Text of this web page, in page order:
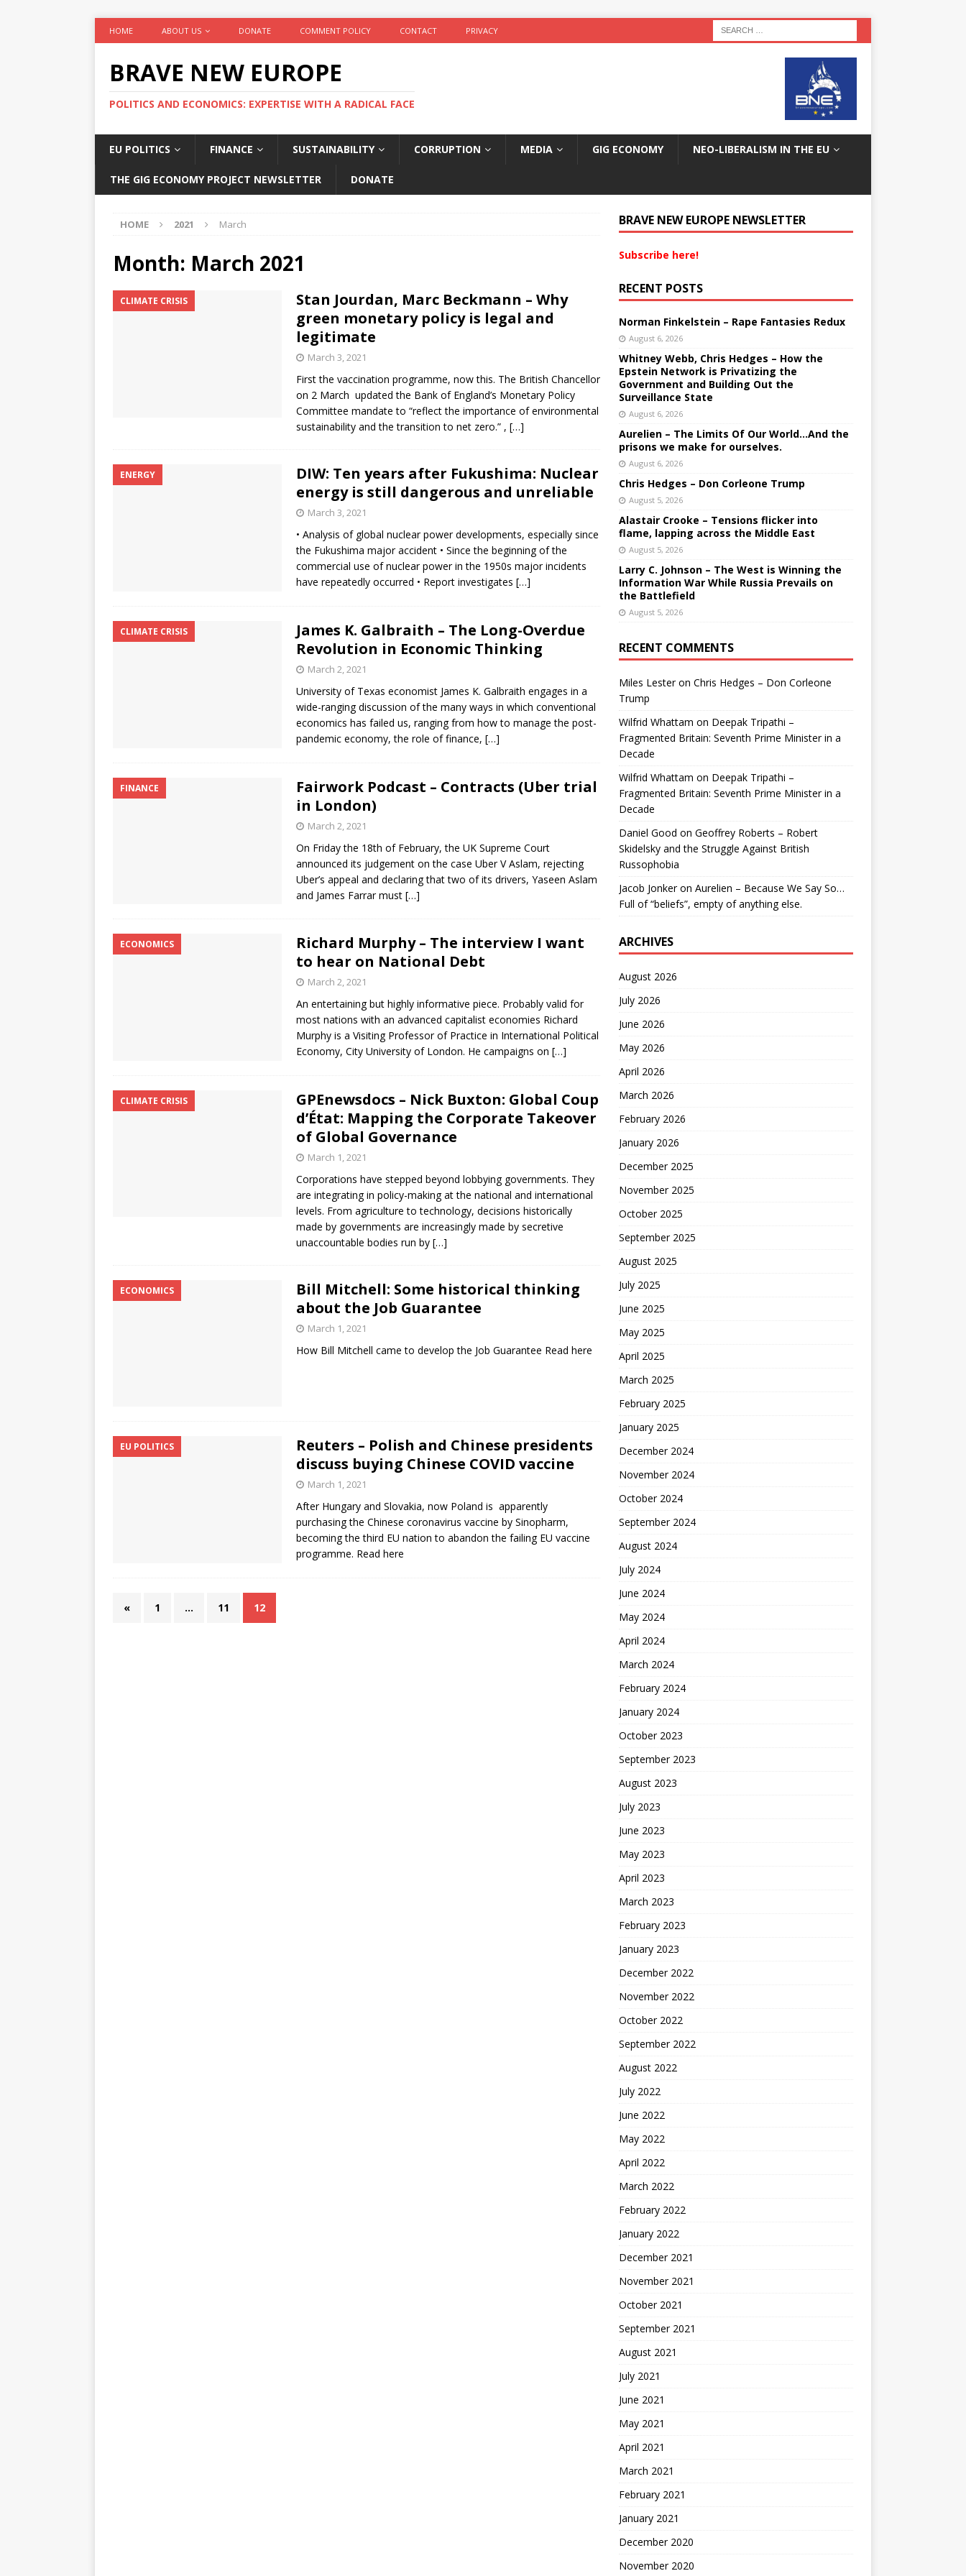
HOME ABOUT US DONATE COMMENT POLICY CONTACT PRIVACY
BRAVE NEW EUROPE
POLITICS AND ECONOMICS: EXPERTISE WITH A RADICAL FACE
EU POLITICS FINANCE SUSTAINABILITY CORRUPTION MEDIA GIG ECONOMY NEO-LIBERALISM IN THE EU
THE GIG ECONOMY PROJECT NEWSLETTER DONATE
HOME 2021 March
Month: March 2021
CLIMATE CRISIS
Stan Jourdan, Marc Beckmann – Why
green monetary policy is legal and
legitimate
March 3, 2021
First the vaccination programme, now this. The British Chancellor
on 2 March updated the Bank of England’s Monetary Policy
Committee mandate to “reflect the importance of environmental
sustainability and the transition to net zero.” , […]
ENERGY
DIW: Ten years after Fukushima: Nuclear
energy is still dangerous and unreliable
March 3, 2021
• Analysis of global nuclear power developments, especially since
the Fukushima major accident • Since the beginning of the
commercial use of nuclear power in the 1950s major incidents
have repeatedly occurred • Report investigates […]
CLIMATE CRISIS
James K. Galbraith – The Long-Overdue
Revolution in Economic Thinking
March 2, 2021
University of Texas economist James K. Galbraith engages in a
wide-ranging discussion of the many ways in which conventional
economics has failed us, ranging from how to manage the post-
pandemic economy, the role of finance, […]
FINANCE
Fairwork Podcast – Contracts (Uber trial
in London)
March 2, 2021
On Friday the 18th of February, the UK Supreme Court
announced its judgement on the case Uber V Aslam, rejecting
Uber’s appeal and declaring that two of its drivers, Yaseen Aslam
and James Farrar must […]
ECONOMICS
Richard Murphy – The interview I want
to hear on National Debt
March 2, 2021
An entertaining but highly informative piece. Probably valid for
most nations with an advanced capitalist economies Richard
Murphy is a Visiting Professor of Practice in International Political
Economy, City University of London. He campaigns on […]
CLIMATE CRISIS
GPEnewsdocs – Nick Buxton: Global Coup
d’État: Mapping the Corporate Takeover
of Global Governance
March 1, 2021
Corporations have stepped beyond lobbying governments. They
are integrating in policy-making at the national and international
levels. From agriculture to technology, decisions historically
made by governments are increasingly made by secretive
unaccountable bodies run by […]
ECONOMICS
Bill Mitchell: Some historical thinking
about the Job Guarantee
March 1, 2021
How Bill Mitchell came to develop the Job Guarantee Read here
EU POLITICS
Reuters – Polish and Chinese presidents
discuss buying Chinese COVID vaccine
March 1, 2021
After Hungary and Slovakia, now Poland is apparently
purchasing the Chinese coronavirus vaccine by Sinopharm,
becoming the third EU nation to abandon the failing EU vaccine
programme. Read here
« 1 … 11 12
BRAVE NEW EUROPE NEWSLETTER
Subscribe here!
RECENT POSTS
Norman Finkelstein – Rape Fantasies Redux
August 6, 2026
Whitney Webb, Chris Hedges – How the
Epstein Network is Privatizing the
Government and Building Out the
Surveillance State
August 6, 2026
Aurelien – The Limits Of Our World…And the
prisons we make for ourselves.
August 6, 2026
Chris Hedges – Don Corleone Trump
August 5, 2026
Alastair Crooke – Tensions flicker into
flame, lapping across the Middle East
August 5, 2026
Larry C. Johnson – The West is Winning the
Information War While Russia Prevails on
the Battlefield
August 5, 2026
RECENT COMMENTS
Miles Lesteron Chris Hedges – Don Corleone
Trump
Wilfrid Whattam on Deepak Tripathi –
Fragmented Britain: Seventh Prime Minister in a
Decade
Wilfrid Whattam on Deepak Tripathi –
Fragmented Britain: Seventh Prime Minister in a
Decade
Daniel Good on Geoffrey Roberts – Robert
Skidelsky and the Struggle Against British
Russophobia
Jacob Jonkeron Aurelien – Because We Say So…
Full of “beliefs”, empty of anything else.
ARCHIVES
August 2026
July 2026
June 2026
May 2026
April 2026
March 2026
February 2026
January 2026
December 2025
November 2025
October 2025
September 2025
August 2025
July 2025
June 2025
May 2025
April 2025
March 2025
February 2025
January 2025
December 2024
November 2024
October 2024
September 2024
August 2024
July 2024
June 2024
May 2024
April 2024
March 2024
February 2024
January 2024
October 2023
September 2023
August 2023
July 2023
June 2023
May 2023
April 2023
March 2023
February 2023
January 2023
December 2022
November 2022
October 2022
September 2022
August 2022
July 2022
June 2022
May 2022
April 2022
March 2022
February 2022
January 2022
December 2021
November 2021
October 2021
September 2021
August 2021
July 2021
June 2021
May 2021
April 2021
March 2021
February 2021
January 2021
December 2020
November 2020